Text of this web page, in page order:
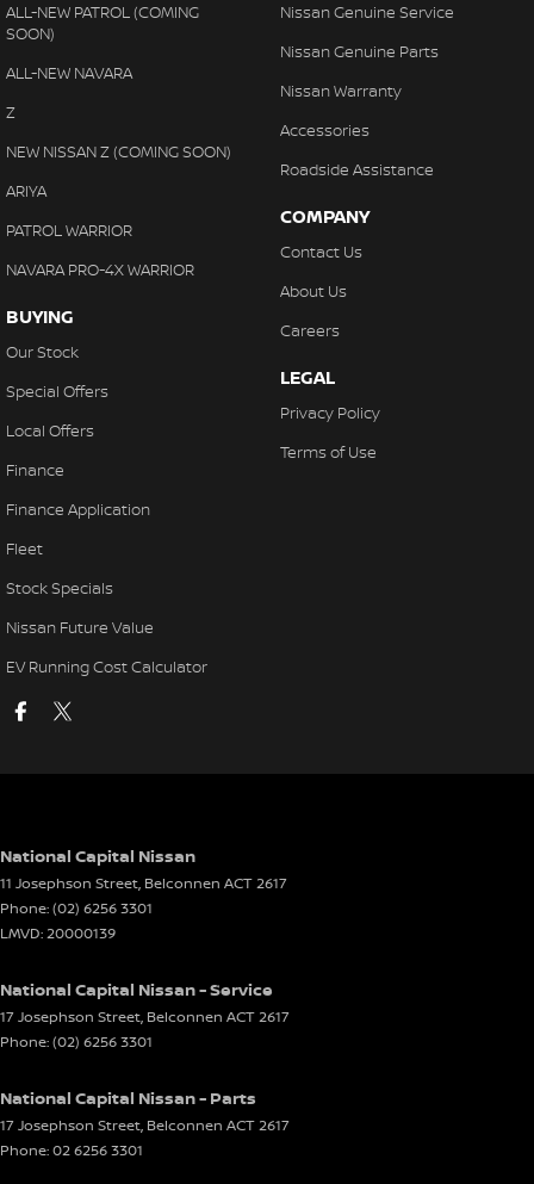
ALL-NEW PATROL (COMING
SOON)
ALL-NEW NAVARA
Z
NEW NISSAN Z (COMING SOON)
ARIYA
PATROL WARRIOR
NAVARA PRO-4X WARRIOR
BUYING
Our Stock
Special Offers
Local Offers
Finance
Finance Application
Fleet
Stock Specials
Nissan Future Value
EV Running Cost Calculator
Nissan Genuine Service
Nissan Genuine Parts
Nissan Warranty
Accessories
Roadside Assistance
COMPANY
Contact Us
About Us
Careers
LEGAL
Privacy Policy
Terms of Use
National Capital Nissan
11 Josephson Street, Belconnen ACT2617
Phone:(02) 6256 3301
LMVD: 20000139
National Capital Nissan - Service
17 Josephson Street, Belconnen ACT2617
Phone:(02) 6256 3301
National Capital Nissan - Parts
17 Josephson Street, Belconnen ACT2617
Phone:02 6256 3301